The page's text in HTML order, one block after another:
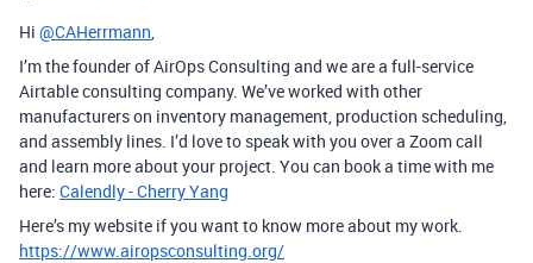
Hi @CAHerrmann
I’m the founder of AirOps Consulting and we are a full-service
Airtable consulting company. We’ve worked with other
manufacturers on inventory management, production scheduling,
and assembly lines. I’d love to speak with you over a Zoom call
and learn more about your project. You can book a time with me
here: Calendly - Cherry Yang
Here’s my website if you want to know more about my work.
https://www.airopsconsulting.org/